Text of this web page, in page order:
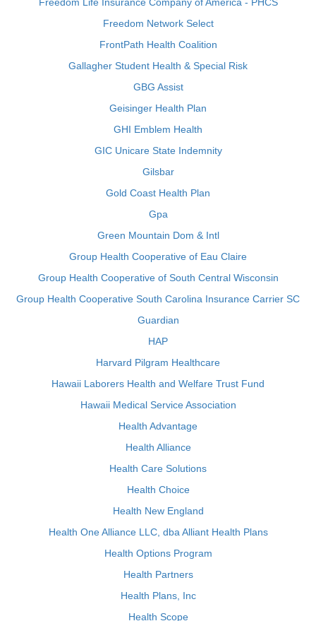
Freedom Network Select
FrontPath Health Coalition
Gallagher Student Health & Special Risk
GBG Assist
Geisinger Health Plan
GHI Emblem Health
GIC Unicare State Indemnity
Gilsbar
Gold Coast Health Plan
Gpa
Green Mountain Dom & Intl
Group Health Cooperative of Eau Claire
Group Health Cooperative of South Central Wisconsin
Group Health Cooperative South Carolina Insurance Carrier SC
Guardian
HAP
Harvard Pilgram Healthcare
Hawaii Laborers Health and Welfare Trust Fund
Hawaii Medical Service Association
Health Advantage
Health Alliance
Health Care Solutions
Health Choice
Health New England
Health One Alliance LLC, dba Alliant Health Plans
Health Options Program
Health Partners
Health Plans, Inc
Health Scope